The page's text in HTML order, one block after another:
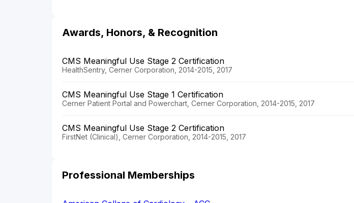
Awards, Honors, & Recognition
CMS Meaningful Use Stage 2 Certification
HealthSentry, Cerner Corporation, 2014-2015, 2017
CMS Meaningful Use Stage 1 Certification
Cerner Patient Portal and Powerchart, Cerner Corporation, 2014-2015, 2017
CMS Meaningful Use Stage 2 Certification
FirstNet (Clinical), Cerner Corporation, 2014-2015, 2017
Professional Memberships